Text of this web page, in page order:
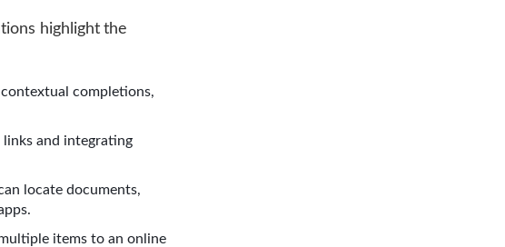
highlight the
completions,
and integrating
locate documents,
items to an online